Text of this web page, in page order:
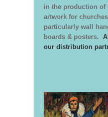
in the production of
artwork for
particularly wall
boards & posters.
our distribution